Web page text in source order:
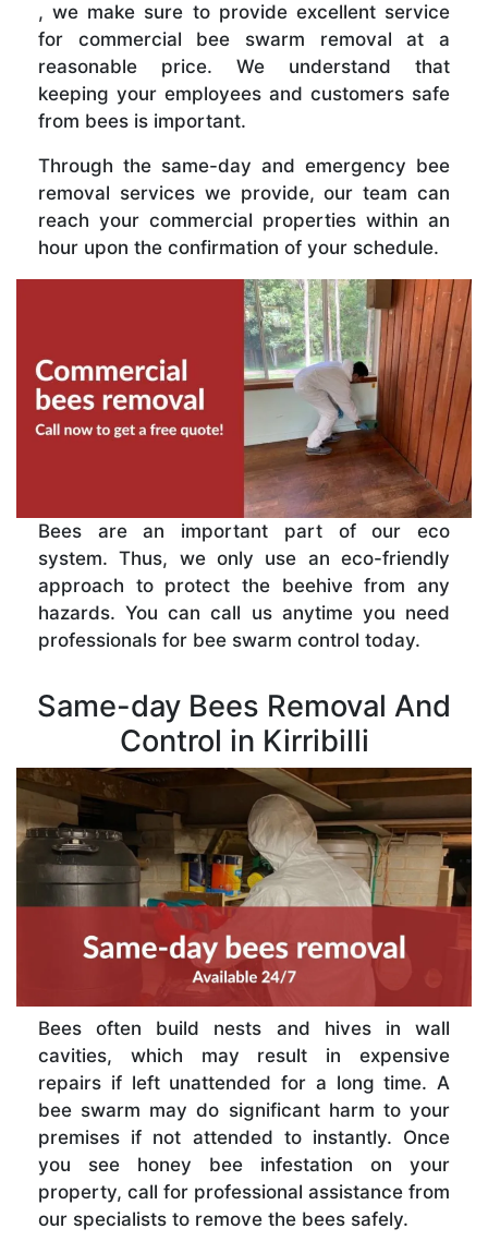
, we make sure to provide excellent service
for commercial bee swarm removal at a
reasonable price. We understand that
keeping your employees and customers safe
from bees is important.
Through the same-day and emergency bee
removal services we provide, our team can
reach your commercial properties within an
hour upon the confirmation of your schedule.
Bees are an important part of our eco
system. Thus, we only use an eco-friendly
approach to protect the beehive from any
hazards. You can call us anytime you need
professionals for bee swarm control today.
Same-day Bees Removal And
Control in Kirribilli
Bees often build nests and hives in wall
cavities, which may result in expensive
repairs if left unattended for a long time. A
bee swarm may do significant harm to your
premises if not attended to instantly. Once
you see honey bee infestation on your
property, call for professional assistance from
our specialists to remove the bees safely.